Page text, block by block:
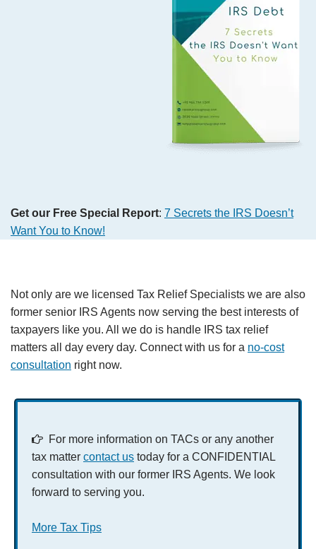
Get our Free Special Report: 7 Secrets the IRS Doesn’t
Want You to Know!
Not only are we licensed Tax Relief Specialists we are also
former senior IRS Agents now serving the best interests of
taxpayers like you. All we do is handle IRS tax relief
matters all day every day. Connect with us for a no-cost
consultation right now.
For more information on TACs or any another
tax matter contact us today for a CONFIDENTIAL
consultation with our former IRS Agents. We look
forward to serving you.
More Tax Tips